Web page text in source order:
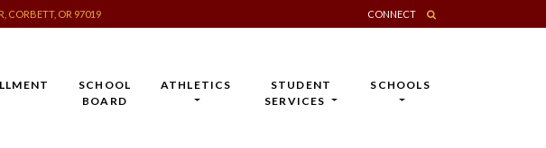
CORBETT, OR 97019 CONNECT
SCHOOL
BOARD
ATHLETICS
STUDENT
SERVICES
SCHOOLS